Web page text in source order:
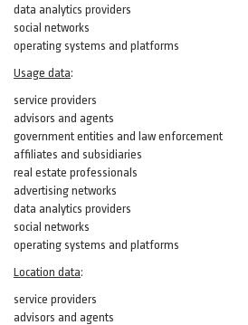
data analytics providers
social networks
operating systems and platforms
Usage data:
service providers
advisors and agents
government entities and law enforcement
affiliates and subsidiaries
real estate professionals
advertising networks
data analytics providers
social networks
operating systems and platforms
Location data:
service providers
advisors and agents